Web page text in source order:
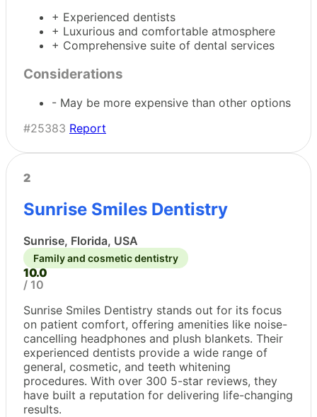
+ Experienced dentists
+ Luxurious and comfortable atmosphere
+ Comprehensive suite of dental services
Considerations
- May be more expensive than other options
#25383 Report
2
Sunrise Smiles Dentistry
Sunrise, Florida, USA
Family and cosmetic dentistry
10.0
/ 10
Sunrise Smiles Dentistry stands out for its focus
on patient comfort, offering amenities like noise-
cancelling headphones and plush blankets. Their
experienced dentists provide a wide range of
general, cosmetic, and teeth whitening
procedures. With over 300 5-star reviews, they
have built a reputation for delivering life-changing
results.